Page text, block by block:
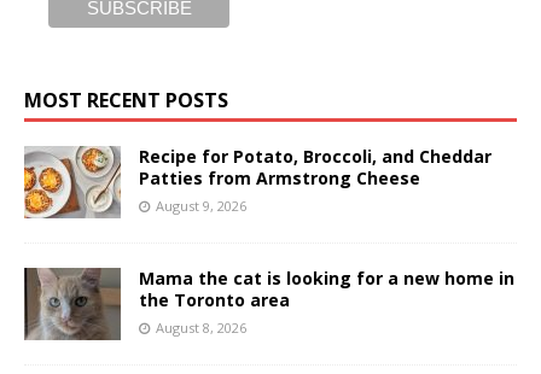
MOST RECENT POSTS
Recipe for Potato, Broccoli, and Cheddar
Patties from Armstrong Cheese
August 9, 2026
Mama the cat is looking for a new home in
the Toronto area
August 8, 2026